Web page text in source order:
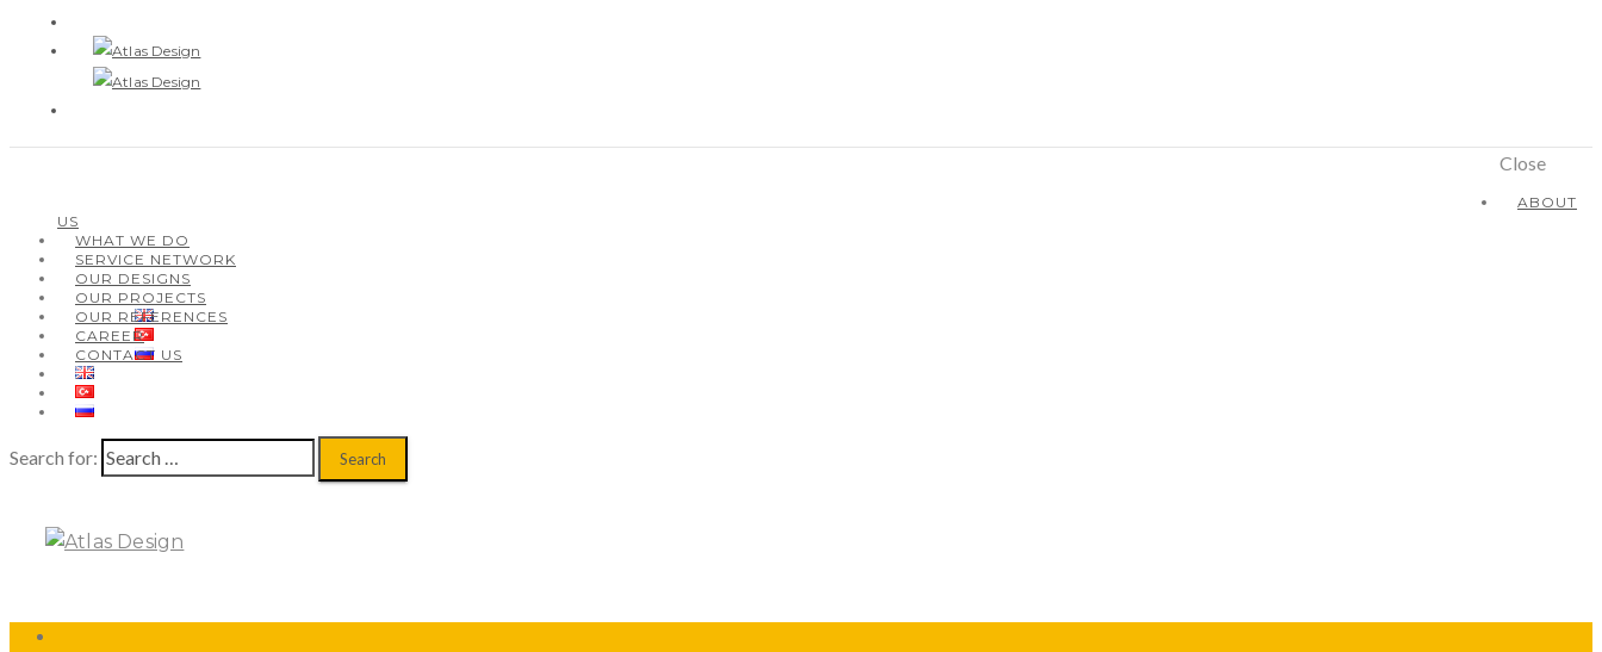
OUR PROJECTS
OUR REFERENCES
CAREER
CONTACT US
Close
ABOUT
US
WHAT WE DO
SERVICE NETWORK
OUR DESIGNS
OUR PROJECTS
OUR REFERENCES
CAREER
CONTACT US
Search for: